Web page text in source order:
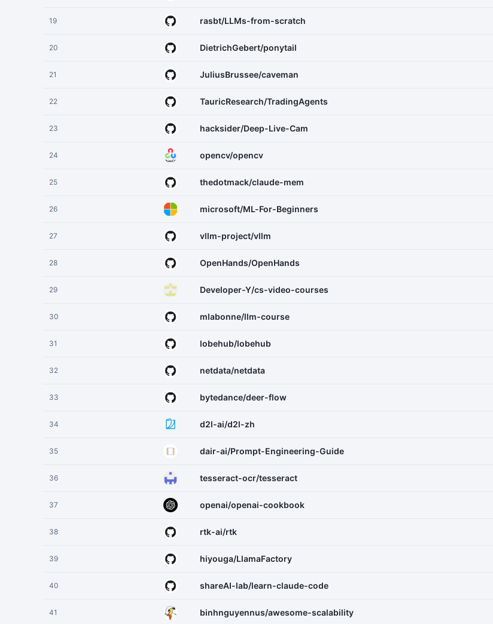
19 rasbt/LLMs-from-scratch
20 DietrichGebert/ponytail
21 JuliusBrussee/caveman
22 TauricResearch/TradingAgents
23 hacksider/Deep-Live-Cam
24 opencv/opencv
25 thedotmack/claude-mem
26 microsoft/ML-For-Beginners
27 vllm-project/vllm
28 OpenHands/OpenHands
29 Developer-Y/cs-video-courses
30 mlabonne/llm-course
31 lobehub/lobehub
32 netdata/netdata
33 bytedance/deer-flow
34 d2l-ai/d2l-zh
35 dair-ai/Prompt-Engineering-Guide
36 tesseract-ocr/tesseract
37 openai/openai-cookbook
38 rtk-ai/rtk
39 hiyouga/LlamaFactory
40 shareAI-lab/learn-claude-code
41 binhnguyennus/awesome-scalability